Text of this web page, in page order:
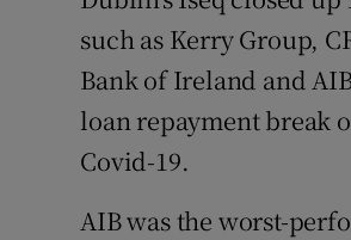
such as Kerry Group,
Bank of Ireland and
loan repayment break
Covid-19.
AIB was the worst-